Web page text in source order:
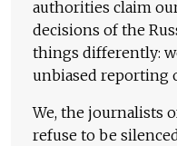
authorities claim
decisions of the
things differently:
unbiased reporting
We, the journalists
refuse to be